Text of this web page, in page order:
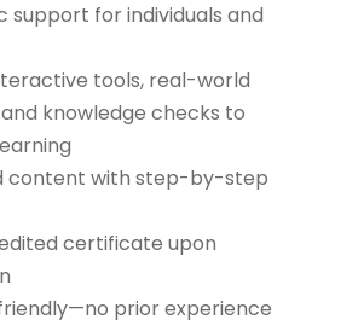
support for individuals and
tools, real-world
knowledge checks to
content with step-by-step
certificate upon
prior experience